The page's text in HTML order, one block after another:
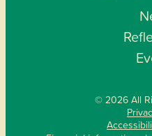
© 2026 All